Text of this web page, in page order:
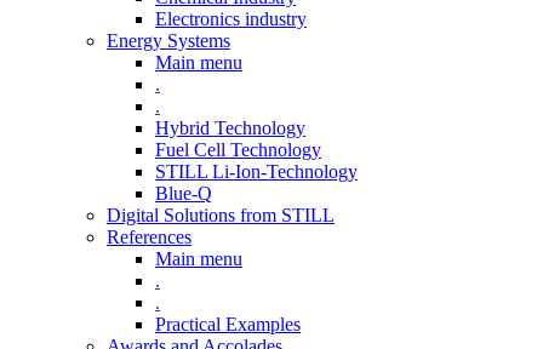
Electronics industry
Energy Systems
Main menu
.
.
Hybrid Technology
Fuel Cell Technology
STILL Li-Ion-Technology
Blue-Q
Digital Solutions from STILL
References
Main menu
.
.
Practical Examples